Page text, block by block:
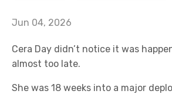
Jun 04, 2026
Cera Day didn’t notice it was
almost too late.
She was 18 weeks into a major